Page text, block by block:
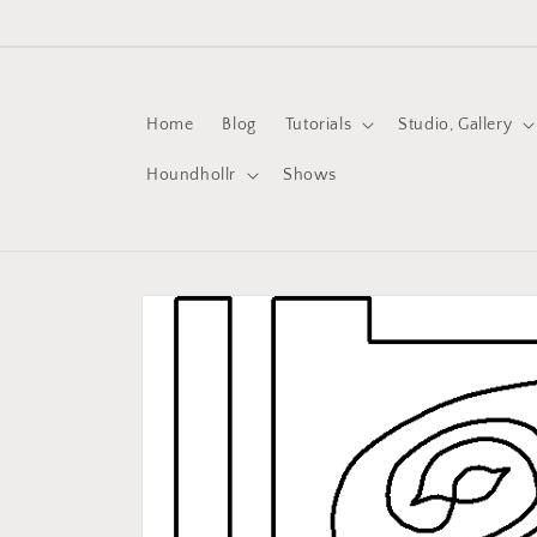
Home Blog Tutorials Studio, Gallery
Houndhollr Shows
Skip to